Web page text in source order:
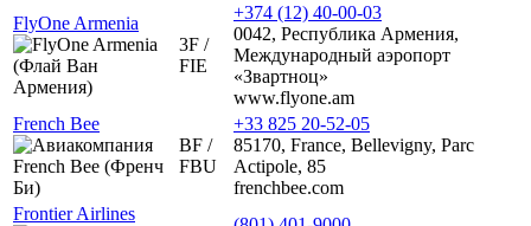
FlyOne Armenia
3F /
FIE
+374 (12) 40-00-03
0042, Республика Армения,
Международный аэропорт
«Звартноц»
www.flyone.am
French Bee
BF /
FBU
+33 825 20-52-05
85170, France, Bellevigny, Parc
Actipole, 85
frenchbee.com
Frontier Airlines